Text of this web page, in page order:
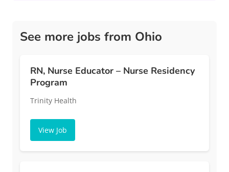
See more jobs from Ohio
RN, Nurse Educator – Nurse Residency
Program
Trinity Health
View Job